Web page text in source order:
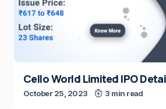
Cello World Limited IPO
October 25, 2023 3 min read